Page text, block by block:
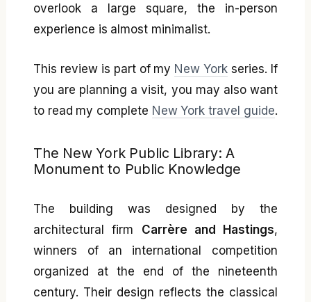
overlook a large square, the in-person
experience is almost minimalist.
This review is part of my New York series. If
you are planning a visit, you may also want
to read my complete New York travel guide.
The New York Public Library: A
Monument to Public Knowledge
The building was designed by the
architectural firm Carrère and Hastings,
winners of an international competition
organized at the end of the nineteenth
century. Their design reflects the classical